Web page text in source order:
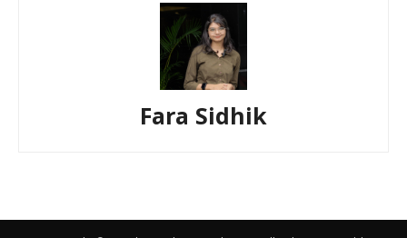
Fara Sidhik